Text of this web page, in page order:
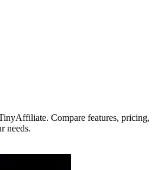
Compare features, pricing,
needs.